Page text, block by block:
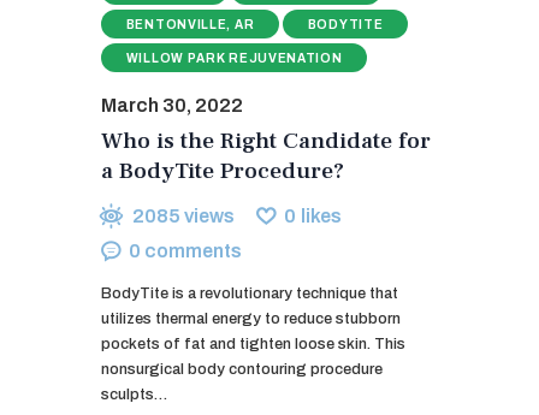
BENTONVILLE, AR BODYTITE
WILLOW PARK REJUVENATION
March 30, 2022
Who is the Right Candidate for
a BodyTite Procedure?
2085 views 0 likes
0 comments
BodyTite is a revolutionary technique that
utilizes thermal energy to reduce stubborn
pockets of fat and tighten loose skin. This
nonsurgical body contouring procedure
sculpts…